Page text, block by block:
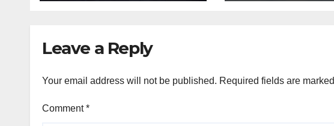
a major share deal
commercial
Leave a Reply
Your email address will not be published. Required fields are marked
Comment*